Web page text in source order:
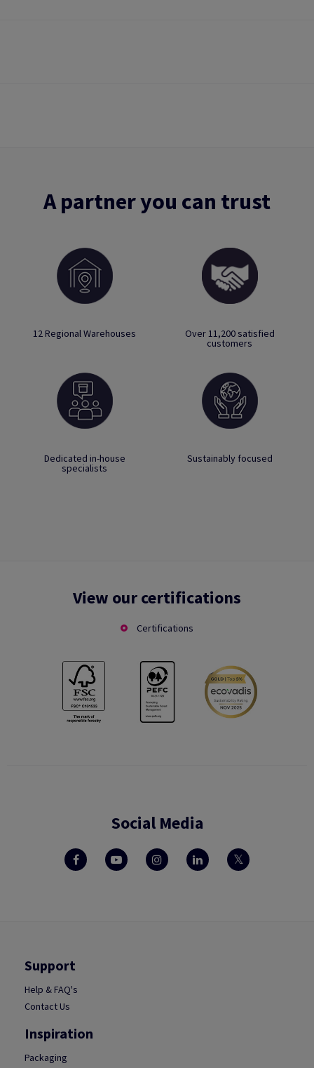
A partner you can trust
12 Regional Warehouses Over 11,200 satisfied
customers
Dedicated in-house
specialists
Sustainably focused
View our certifications
Certifications
Social Media
Support
Help & FAQ's
Contact Us
Inspiration
Packaging